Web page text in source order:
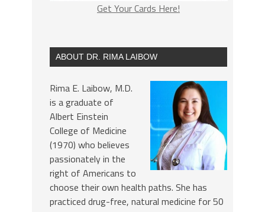
Get Your Cards Here!
ABOUT DR. RIMA LAIBOW
Rima E. Laibow, M.D.
is a graduate of
Albert Einstein
College of Medicine
(1970) who believes
passionately in the
right of Americans to
choose their own health paths. She has
practiced drug-free, natural medicine for 50